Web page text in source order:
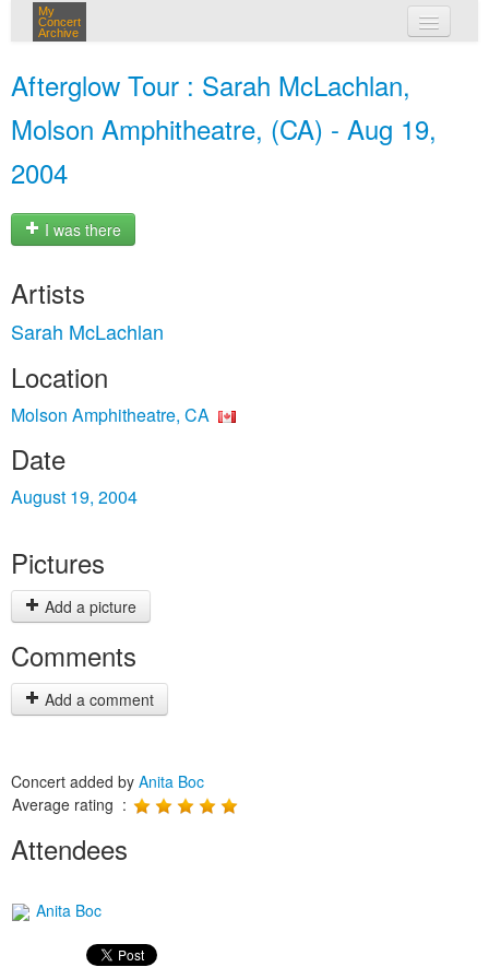
My
Concert
Archive
Afterglow Tour : Sarah McLachlan,
Molson Amphitheatre, (CA) - Aug 19,
2004
I was there
Artists
Sarah McLachlan
Location
Molson Amphitheatre, CA
Date
August 19, 2004
Pictures
Add a picture
Comments
Add a comment
Concert added by Anita Boc
Average rating :
Attendees
Anita Boc